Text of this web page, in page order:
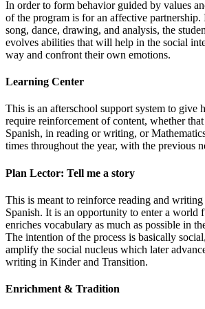
In order to form behavior guided by values
of the program is for an affective partnership.
song, dance, drawing, and analysis, the
evolves abilities that will help in the social
way and confront their own emotions.
Learning Center
This is an afterschool support system to give
require reinforcement of content, whether
Spanish, in reading or writing, or
times throughout the year, with the previous
Plan Lector: Tell me a story
This is meant to reinforce reading and
Spanish. It is an opportunity to enter a world
enriches vocabulary as much as possible in
The intention of the process is basically
amplify the social nucleus which later
writing in Kinder and Transition.
Enrichment & Tradition